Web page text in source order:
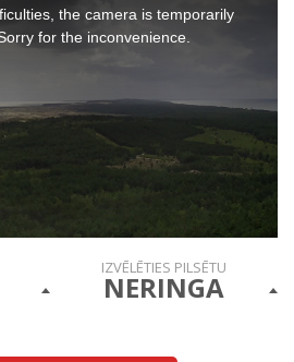
the camera is temporarily
for the inconvenience.
IZVĒLĒTIES PILSĒTU
NERINGA